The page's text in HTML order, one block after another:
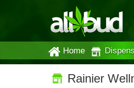
Home
Rainier